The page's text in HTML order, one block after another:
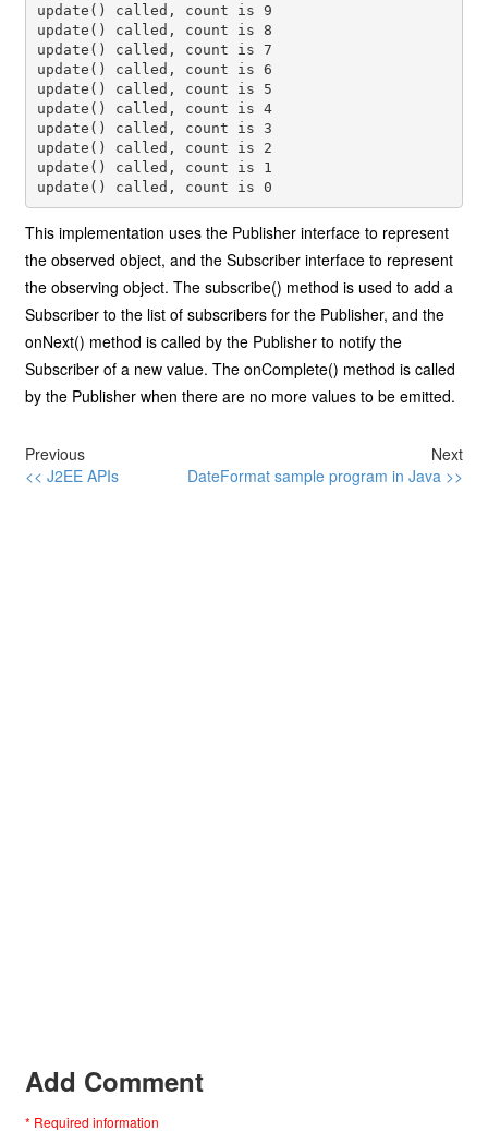
update() called, count is 9
update() called, count is 8
update() called, count is 7
update() called, count is 6
update() called, count is 5
update() called, count is 4
update() called, count is 3
update() called, count is 2
update() called, count is 1
update() called, count is 0
This implementation uses the Publisher interface to represent
the observed object, and the Subscriber interface to represent
the observing object. The subscribe() method is used to add a
Subscriber to the list of subscribers for the Publisher, and the
onNext() method is called by the Publisher to notify the
Subscriber of a new value. The onComplete() method is called
by the Publisher when there are no more values to be emitted.
Previous
<< J2EE APIs
Next
DateFormat sample program in Java >>
Add Comment
* Required information